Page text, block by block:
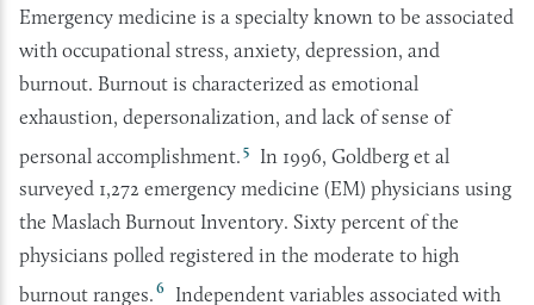
Emergency medicine is a specialty known to be associated
with occupational stress, anxiety, depression, and
burnout. Burnout is characterized as emotional
exhaustion, depersonalization, and lack of sense of
personal accomplishment.5
In 1996, Goldberg et al
surveyed 1,272 emergency medicine (EM) physicians using
the Maslach Burnout Inventory. Sixty percent of the
physicians polled registered in the moderate to high
burnout ranges.6 Independent variables associated with